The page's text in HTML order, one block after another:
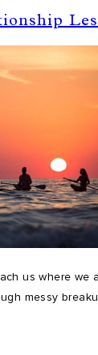
us where
messy